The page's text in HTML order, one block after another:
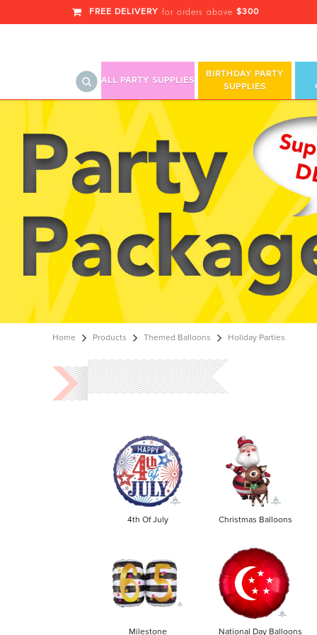
Holiday Parties
FREE DELIVERY for orders above $300
ALL PARTY SUPPLIES
BIRTHDAY PARTY
SUPPLIES
Home Products Themed Balloons Holiday Parties
4th Of July Christmas Balloons
Milestone National Day Balloons